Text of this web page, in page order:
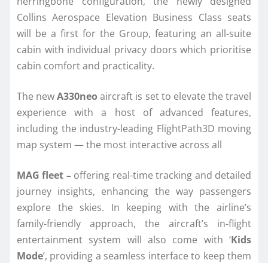
Collins Aerospace Elevation Business Class seats
will be a first for the Group, featuring an all-suite
cabin with individual privacy doors which prioritise
cabin comfort and practicality.
The newA330neo aircraft is set to elevate the travel
experience with a host of advanced features,
including the industry-leading FlightPath3D moving
map system — the most interactive across all
MAG fleet –offering real-time tracking and detailed
journey insights, enhancing the way passengers
explore the skies. In keeping with the airline’s
family-friendly approach, the aircraft’s in-flight
entertainment system will also come with ‘Kids
Mode’, providing a seamless interface to keep them